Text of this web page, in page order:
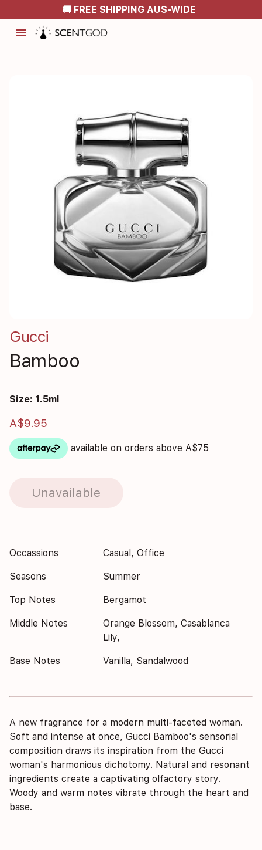
🚚 FREE SHIPPING AUS-WIDE
menu
Gucci
Bamboo
Size: 1.5ml
A$9.95
available on orders above A$75
Unavailable
Occassions Casual, Office
Seasons Summer
Top Notes Bergamot
Middle Notes
Orange Blossom, Casablanca
Lily,
Base Notes Vanilla, Sandalwood
A new fragrance for a modern multi-faceted woman.
Soft and intense at once, Gucci Bamboo's sensorial
composition draws its inspiration from the Gucci
woman's harmonious dichotomy. Natural and resonant
ingredients create a captivating olfactory story.
Woody and warm notes vibrate through the heart and
base.